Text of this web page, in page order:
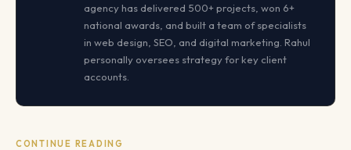
agency has delivered 500+ projects, won 6+
national awards, and built a team of specialists
in web design, SEO, and digital marketing. Rahul
personally oversees strategy for key client
accounts.
CONTINUE READING